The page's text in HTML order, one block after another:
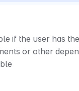
if the user has
or other